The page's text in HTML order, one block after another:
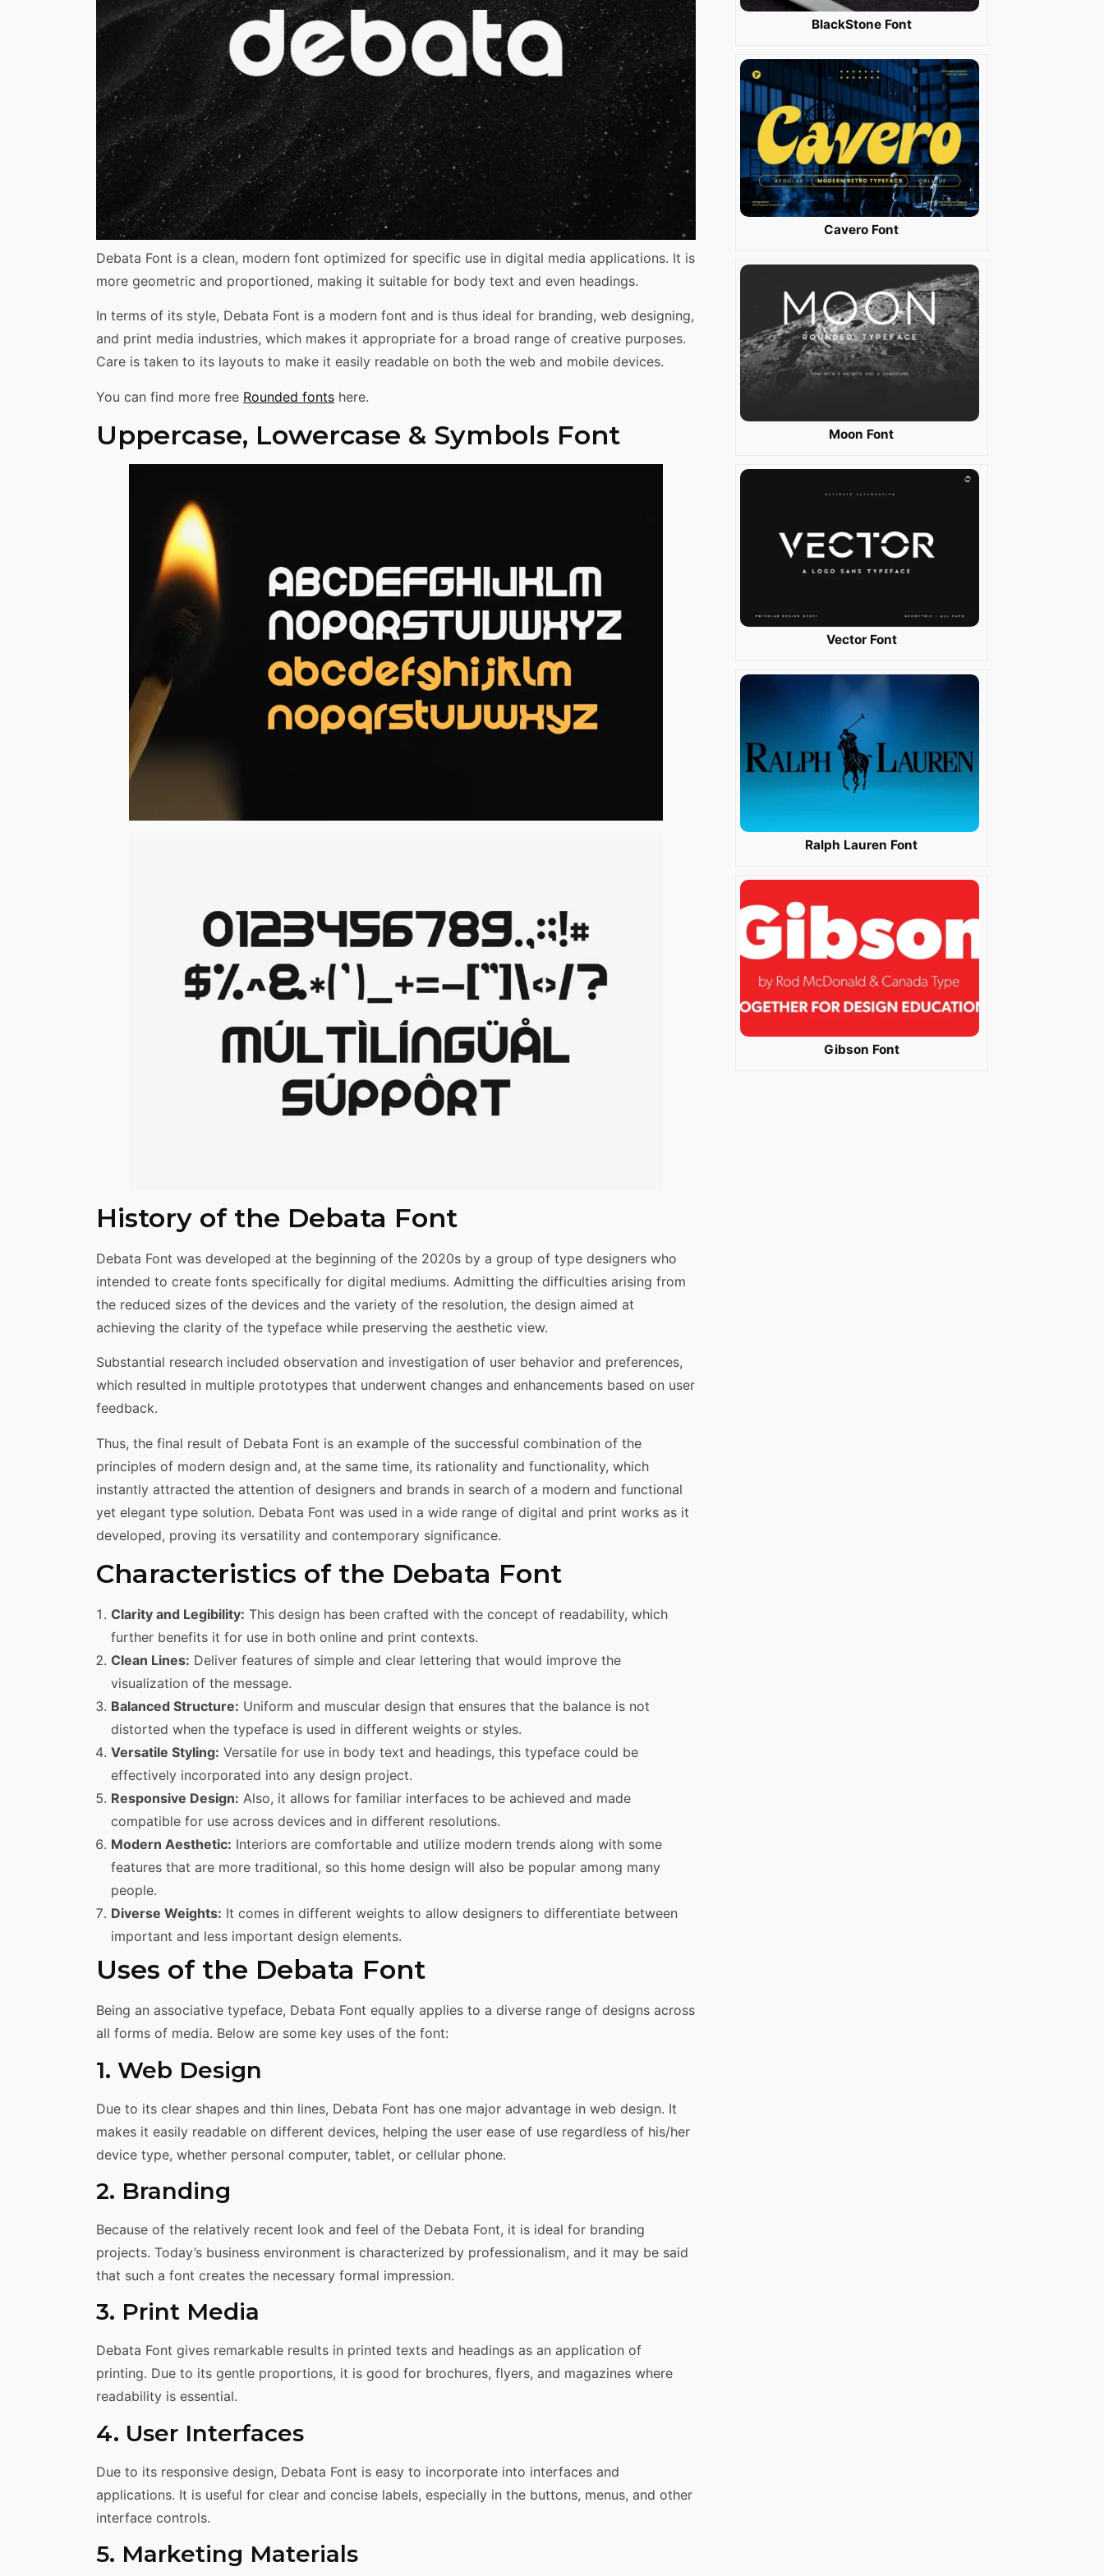
Debata Font is a clean, modern font optimized for specific use in digital media applications. It is
more geometric and proportioned, making it suitable for body text and even headings.
In terms of its style, Debata Font is a modern font and is thus ideal for branding, web designing,
and print media industries, which makes it appropriate for a broad range of creative purposes.
Care is taken to its layouts to make it easily readable on both the web and mobile devices.
You can find more free Rounded fonts here.
Uppercase, Lowercase & Symbols Font
History of the Debata Font
Debata Font was developed at the beginning of the 2020s by a group of type designers who
intended to create fonts specifically for digital mediums. Admitting the difficulties arising from
the reduced sizes of the devices and the variety of the resolution, the design aimed at
achieving the clarity of the typeface while preserving the aesthetic view.
Substantial research included observation and investigation of user behavior and preferences,
which resulted in multiple prototypes that underwent changes and enhancements based on user
feedback.
Thus, the final result of Debata Font is an example of the successful combination of the
principles of modern design and, at the same time, its rationality and functionality, which
instantly attracted the attention of designers and brands in search of a modern and functional
yet elegant type solution. Debata Font was used in a wide range of digital and print works as it
developed, proving its versatility and contemporary significance.
Characteristics of the Debata Font
Clarity and Legibility: This design has been crafted with the concept of readability, which
further benefits it for use in both online and print contexts.
Clean Lines: Deliver features of simple and clear lettering that would improve the
visualization of the message.
Balanced Structure: Uniform and muscular design that ensures that the balance is not
distorted when the typeface is used in different weights or styles.
Versatile Styling: Versatile for use in body text and headings, this typeface could be
effectively incorporated into any design project.
Responsive Design: Also, it allows for familiar interfaces to be achieved and made
compatible for use across devices and in different resolutions.
Modern Aesthetic: Interiors are comfortable and utilize modern trends along with some
features that are more traditional, so this home design will also be popular among many
people.
Diverse Weights: It comes in different weights to allow designers to differentiate between
important and less important design elements.
Uses of the Debata Font
Being an associative typeface, Debata Font equally applies to a diverse range of designs across
all forms of media. Below are some key uses of the font:
1. Web Design
Due to its clear shapes and thin lines, Debata Font has one major advantage in web design. It
makes it easily readable on different devices, helping the user ease of use regardless of his/her
device type, whether personal computer, tablet, or cellular phone.
2. Branding
Because of the relatively recent look and feel of the Debata Font, it is ideal for branding
projects. Today’s business environment is characterized by professionalism, and it may be said
that such a font creates the necessary formal impression.
3. Print Media
Debata Font gives remarkable results in printed texts and headings as an application of
printing. Due to its gentle proportions, it is good for brochures, flyers, and magazines where
readability is essential.
4. User Interfaces
Due to its responsive design, Debata Font is easy to incorporate into interfaces and
applications. It is useful for clear and concise labels, especially in the buttons, menus, and other
interface controls.
5. Marketing Materials
BlackStone Font
Cavero Font
Moon Font
Vector Font
Ralph Lauren Font
Gibson Font